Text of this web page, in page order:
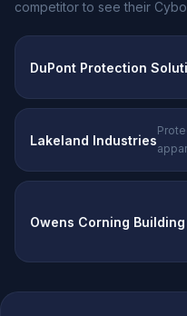
competitor to see their
DuPont Protection
Lakeland Industries
Owens Corning